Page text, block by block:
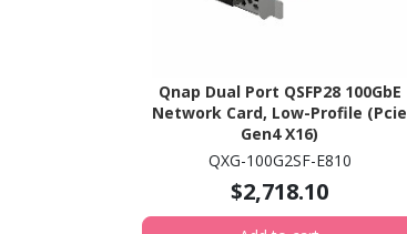
Qnap Dual Port QSFP28 100GbE
Network Card, Low-Profile (Pcie
Gen4 X16)
QXG-100G2SF-E810
$2,718.10